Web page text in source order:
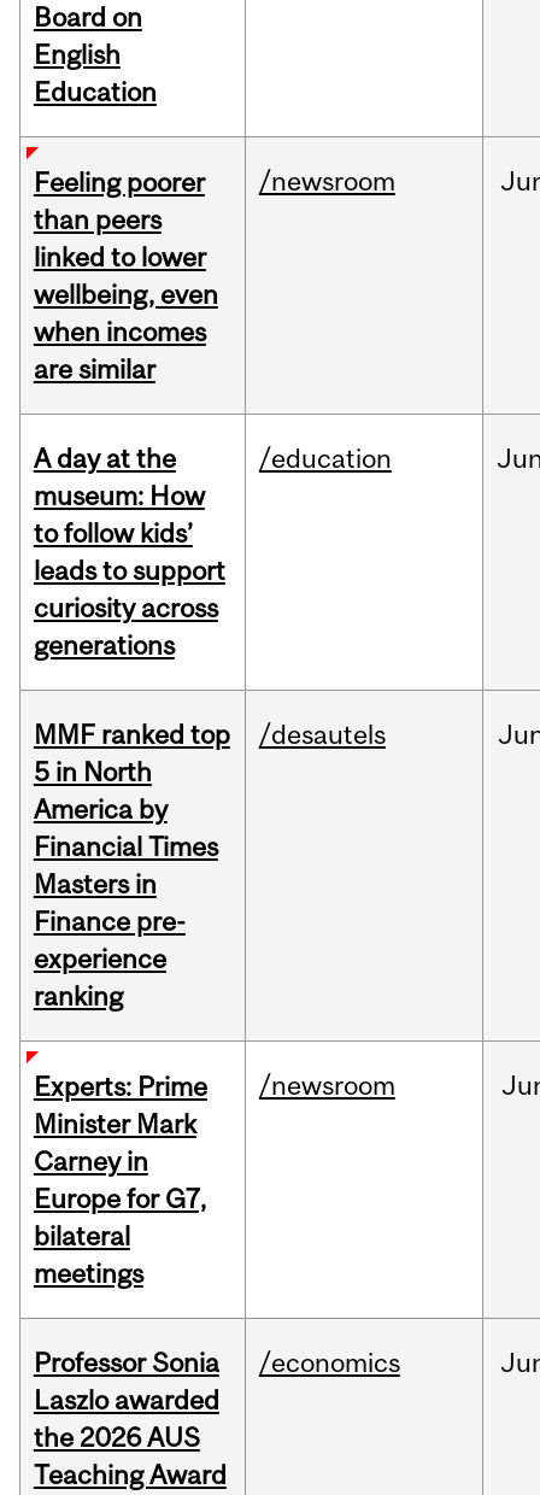
Board on
English
Education
Feeling poorer
than peers
linked to lower
wellbeing, even
when incomes
are similar
/newsroom
A day at the
museum: How
to follow kids’
leads to support
curiosity across
generations
/education
MMF ranked top
5 in North
America by
Financial Times
Masters in
Finance pre-
experience
ranking
/desautels
Experts: Prime
Minister Mark
Carney in
Europe for G7,
bilateral
meetings
/newsroom
Professor Sonia
Laszlo awarded
the 2026 AUS
Teaching Award
/economics